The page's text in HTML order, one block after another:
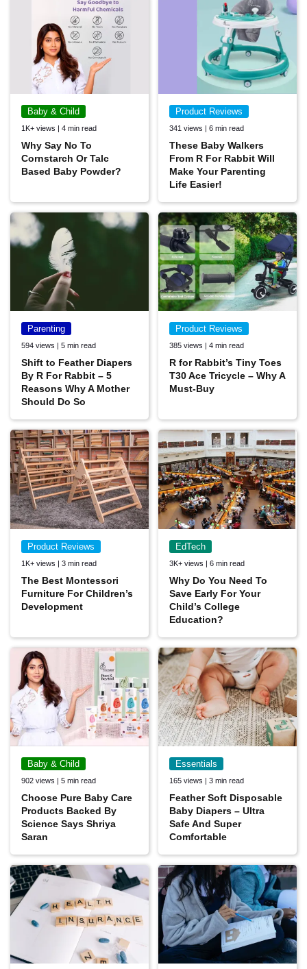
Baby & Child
1K+ views | 4 min read
Why Say No To
Cornstarch Or Talc
Based Baby Powder?
Product Reviews
341 views | 6 min read
These Baby Walkers
From R For Rabbit Will
Make Your Parenting
Life Easier!
Parenting
594 views | 5 min read
Shift to Feather Diapers
By R For Rabbit – 5
Reasons Why A Mother
Should Do So
Product Reviews
385 views | 4 min read
R for Rabbit’s Tiny Toes
T30 Ace Tricycle – Why A
Must-Buy
Product Reviews
1K+ views | 3 min read
The Best Montessori
Furniture For Children’s
Development
EdTech
3K+ views | 6 min read
Why Do You Need To
Save Early For Your
Child’s College
Education?
Baby & Child
902 views | 5 min read
Choose Pure Baby Care
Products Backed By
Science Says Shriya
Saran
Essentials
165 views | 3 min read
Feather Soft Disposable
Baby Diapers – Ultra
Safe And Super
Comfortable